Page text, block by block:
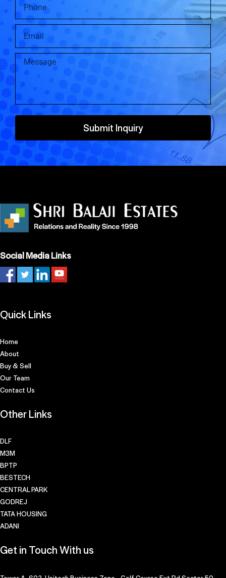
Submit Inquiry
Social Media Links
Quick Links
Home
About
Buy & Sell
Our Team
Contact Us
Other Links
DLF
M3M
BPTP
BESTECH
CENTRAL PARK
GODREJ
TATA HOUSING
ADANI
Get in Touch With us